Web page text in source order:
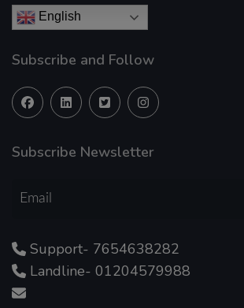
English
Subscribe and Follow
Subscribe Newsletter
Support- 7654638282
Landline- 01204579988